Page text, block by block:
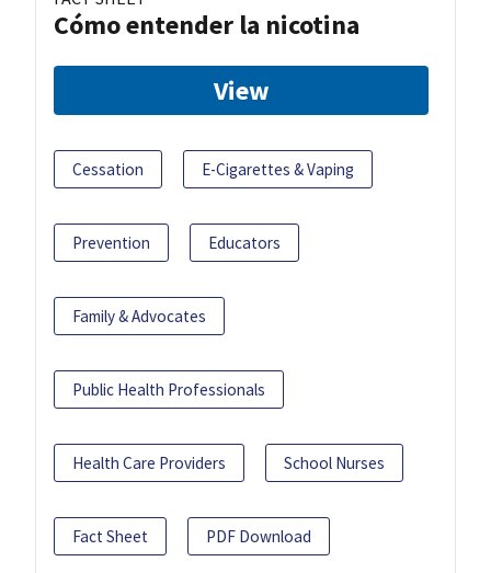
Cómo entender la nicotina
View
Cessation E-Cigarettes & Vaping
Prevention Educators
Family & Advocates
Public Health Professionals
Health Care Providers School Nurses
Fact Sheet PDF Download